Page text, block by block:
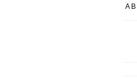
A B